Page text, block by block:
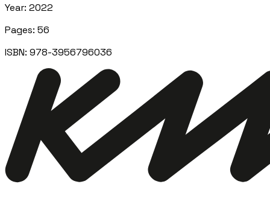
Year: 2022
Pages: 56
ISBN: 978-3956796036